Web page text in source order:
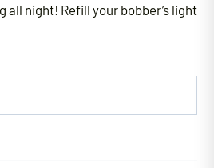
night! Refill your bobber’s light